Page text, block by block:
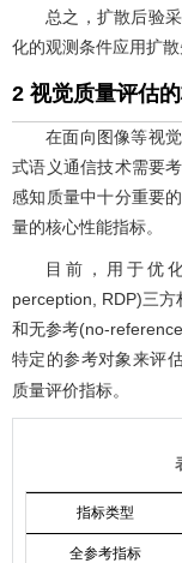
总之，扩散后验
化的观测条件应用扩散
2 视觉质量评估
在面向图像等视
式语义通信技术需要
感知质量中十分重要
量的核心性能指标。
目前，用于优
perception, RDP)三
和无参考(no-
特定的参考对象来评
质量评价指标。
指标类型
全参考指标